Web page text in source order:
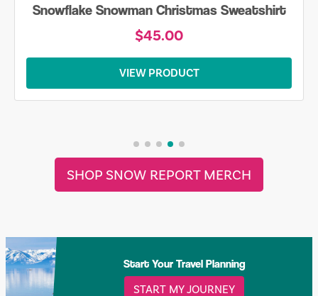
Snowflake Snowman Christmas Sweatshirt
$45.00
VIEW PRODUCT
SHOP SNOW REPORT MERCH
Start Your Travel Planning
START MY JOURNEY